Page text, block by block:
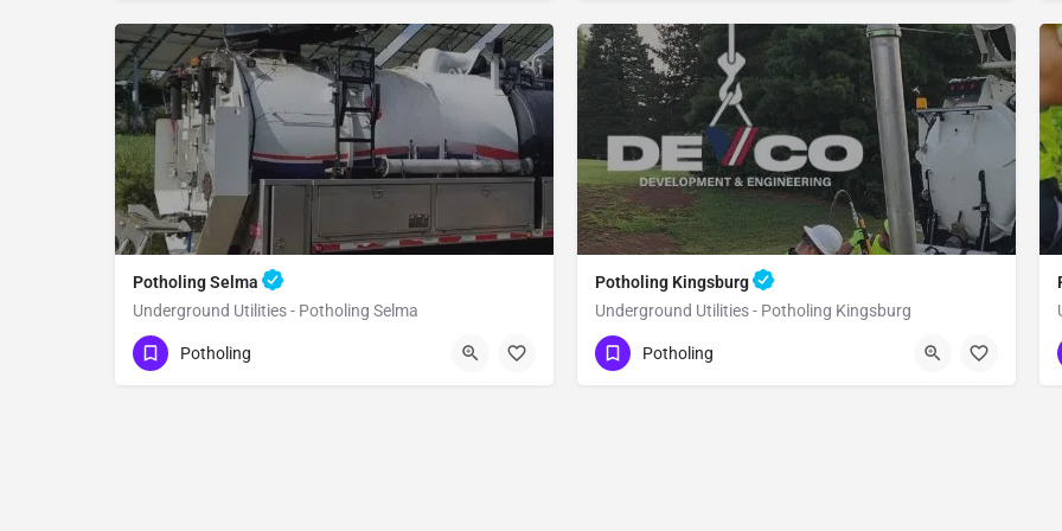
Potholing Selma
Underground Utilities - Potholing Selma
(951) 221-3633 Fresno County
Potholing
Potholing Kingsburg
Underground Utilities - Potholing Kingsburg
(951) 221-3633 Fresno County
Potholing